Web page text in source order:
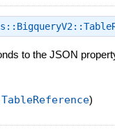
to the JSON
)